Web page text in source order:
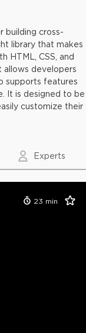
building cross-
library that makes
HTML, CSS, and
allows developers
supports features
It is designed to be
customize their
Experts
23 min